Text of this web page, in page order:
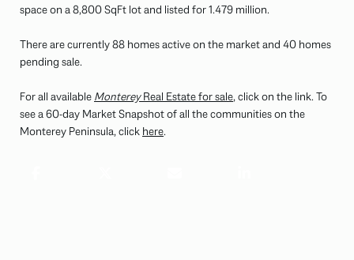
space on a 8,800 SqFt lot and listed for 1.479 million.
There are currently 88 homes active on the market and 40 homes
pending sale.
For all available MontereyReal Estate for sale, click on the link. To
see a 60-day Market Snapshot of all the communities on the
Monterey Peninsula, click here.